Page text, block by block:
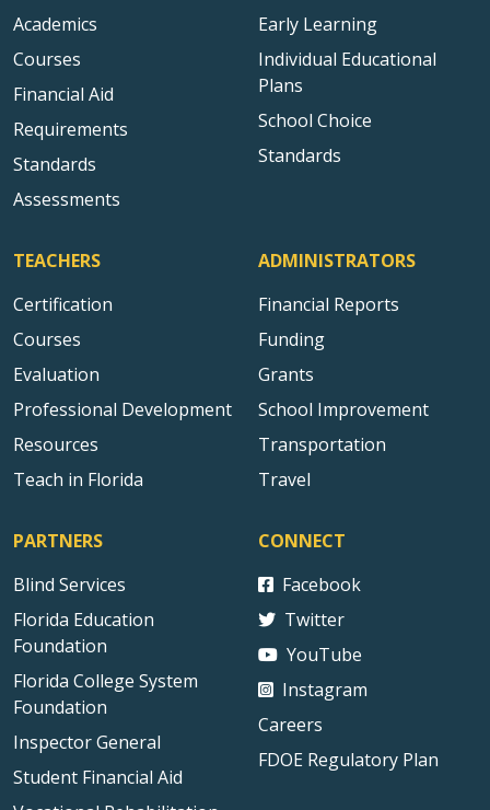
Academics
Courses
Financial Aid
Requirements
Standards
Assessments
Early Learning
Individual Educational
Plans
School Choice
Standards
TEACHERS
Certification
Courses
Evaluation
Professional Development
Resources
Teach in Florida
ADMINISTRATORS
Financial Reports
Funding
Grants
School Improvement
Transportation
Travel
PARTNERS
Blind Services
Florida Education
Foundation
Florida College System
Foundation
Inspector General
Student Financial Aid
CONNECT
Facebook
Twitter
YouTube
Instagram
Careers
FDOE Regulatory Plan